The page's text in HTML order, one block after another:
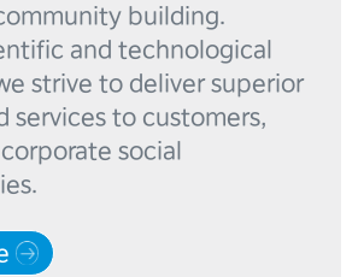
building.
and technological
strive to deliver superior
services to customers,
social